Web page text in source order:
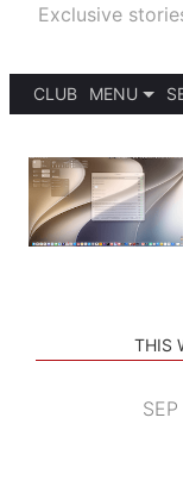
Exclusive
CLUB
MENU
PODCASTS
SHORTCUTS
SETUPS
THIS